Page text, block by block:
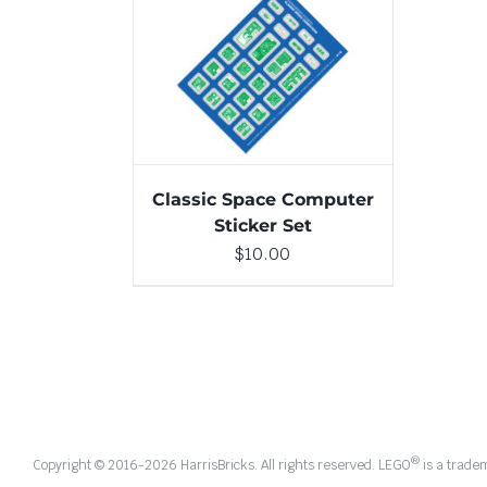
ADD TO CART / DETAILS
Classic Space Computer
Sticker Set
$10.00
Copyright © 2016-2026 HarrisBricks. All rights reserved. LEGO® is a